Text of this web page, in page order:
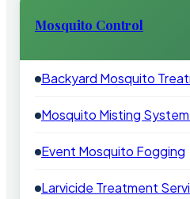
Mosquito Control
Backyard Mosquito
Mosquito Misting
Event Mosquito Fogging
Larvicide Treatment